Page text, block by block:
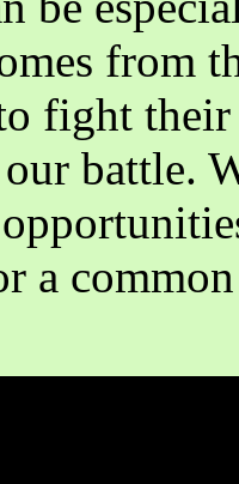
from
fight
battle.
a